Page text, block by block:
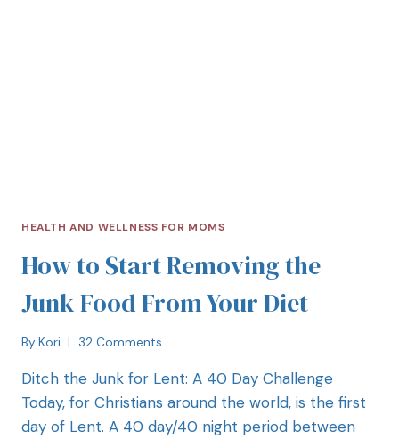
HEALTH AND WELLNESS FOR MOMS
How to Start Removing the
Junk Food From Your Diet
By Kori 32 Comments
Ditch the Junk for Lent: A 40 Day Challenge
Today, for Christians around the world, is the first
day of Lent. A 40 day/40 night period between